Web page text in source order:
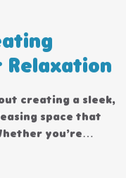
Relaxation
creating a sleek,
space that
you’re
design